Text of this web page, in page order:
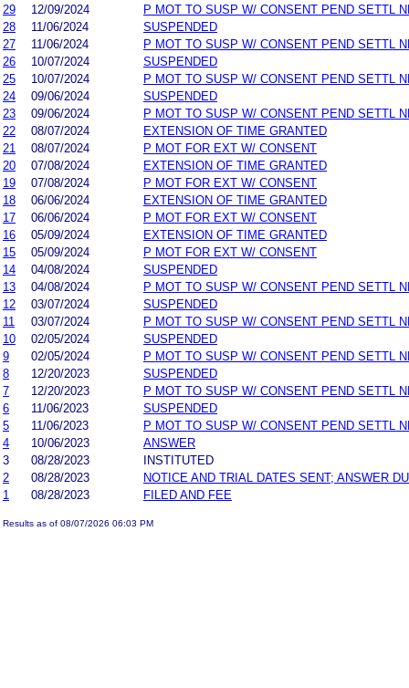
29
12/09/2024
P MOT TO SUSP W/ CONSENT PEND SETTL
28
11/06/2024
SUSPENDED
27
11/06/2024
P MOT TO SUSP W/ CONSENT PEND SETTL
26
10/07/2024
SUSPENDED
25
10/07/2024
P MOT TO SUSP W/ CONSENT PEND SETTL
24
09/06/2024
SUSPENDED
23
09/06/2024
P MOT TO SUSP W/ CONSENT PEND SETTL
22
08/07/2024
EXTENSION OF TIME GRANTED
21
08/07/2024
P MOT FOR EXT W/ CONSENT
20
07/08/2024
EXTENSION OF TIME GRANTED
19
07/08/2024
P MOT FOR EXT W/ CONSENT
18
06/06/2024
EXTENSION OF TIME GRANTED
17
06/06/2024
P MOT FOR EXT W/ CONSENT
16
05/09/2024
EXTENSION OF TIME GRANTED
15
05/09/2024
P MOT FOR EXT W/ CONSENT
14
04/08/2024
SUSPENDED
13
04/08/2024
P MOT TO SUSP W/ CONSENT PEND SETTL
12
03/07/2024
SUSPENDED
11
03/07/2024
P MOT TO SUSP W/ CONSENT PEND SETTL
10
02/05/2024
SUSPENDED
9
02/05/2024
P MOT TO SUSP W/ CONSENT PEND SETTL
8
12/20/2023
SUSPENDED
7
12/20/2023
P MOT TO SUSP W/ CONSENT PEND SETTL
6
11/06/2023
SUSPENDED
5
11/06/2023
P MOT TO SUSP W/ CONSENT PEND SETTL
4
10/06/2023
ANSWER
3
08/28/2023
INSTITUTED
2
08/28/2023
NOTICE AND TRIAL DATES SENT; ANSWER
1
08/28/2023 FILED AND FEE
Results as of 08/07/2026 06:03 PM